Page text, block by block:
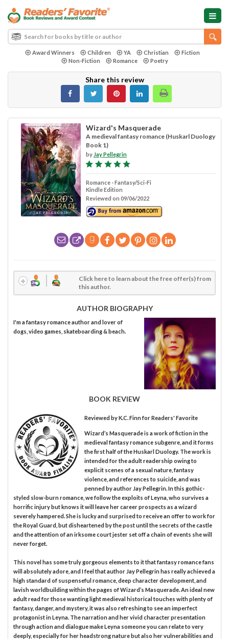
Award Winners Children YA Christian
Fiction
Non-Fiction
Romance Poetry
Share this review
Wizard's Masquerade
A medieval fantasy romance (Huskarl Duology
Book 1)
by Jay Pellegrin
Romance - Fantasy/Sci-Fi
Kindle Edition
Reviewed on 09/06/2022
Click here to learn about the free offer(s) from
this author.
AUTHOR BIOGRAPHY
I'm a fantasy romance author and lover of
dogs, video games, skateboarding & beach.
BOOK REVIEW
Reviewed byK.C. Finnfor Readers' Favorite
Wizard’s Masquerade is a work of fiction in the
medieval fantasy romance subgenre, and it forms
the first half of the Huskarl Duology. The work is
intended for the adult readership owing to
explicit scenes of a sexual nature, fantasy
violence, and references to suicide, and was
penned by author Jay Pellegrin. In this gothic-
styled slow-burn romance, we follow the exploits of Leyna, who survives a
horrific injury but knows it will leave her career prospects as a wizard
severely hampered. She is lucky and surprised to receive an offer to work for
the Royal Guard, but disheartened by the post until the secrets of the castle
and the attention of an irksome court jester set off a chain of events she will
never forget.
This novel has some truly gorgeous elements to it that fantasy romance fans
will absolutely adore, and I feel that author Jay Pellegrin has really achieved a
high standard of suspenseful romance, deep character development, and
lavish worldbuilding within the pages of Wizard’s Masquerade. An ideal new
adult read for those wanting light medieval historical touches with plenty of
fantasy, danger, and mystery, it was also refreshing to see an imperfect
protagonist in Leyna. The narration and her vivid character presentation
through action and dialogue make Leyna someone you can relate to very
deeply, especially for her headstrong nature but also her vulnerabilities and